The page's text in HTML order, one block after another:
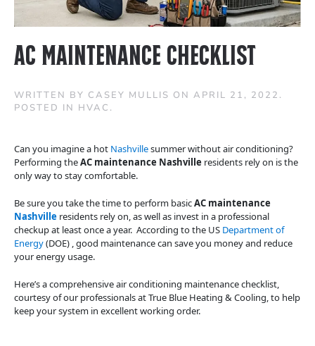
AC Maintenance Checklist
WRITTEN BY CASEY MULLIS ON APRIL 21, 2022 .
POSTED IN HVAC .
Can you imagine a hot Nashvillesummer without air conditioning?
Performing theAC maintenance Nashville residents rely on is the
only way to stay comfortable.
Be sure you take the time to perform basicAC maintenance
Nashville residents rely on, as well as invest in a professional
checkup at least once a year. According to the US Department of
Energy(DOE) , good maintenance can save you money and reduce
your energy usage.
Here’s a comprehensive air conditioning maintenance checklist,
courtesy of our professionals at True Blue Heating & Cooling, to help
keep your system in excellent working order.